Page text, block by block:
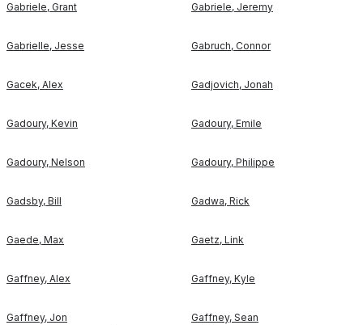
Gabriele, Grant Gabriele, Jeremy
Gabrielle, Jesse Gabruch, Connor
Gacek, Alex Gadjovich, Jonah
Gadoury, Kevin Gadoury, Emile
Gadoury, Nelson Gadoury, Philippe
Gadsby, Bill Gadwa, Rick
Gaede, Max Gaetz, Link
Gaffney, Alex Gaffney, Kyle
Gaffney, Jon Gaffney, Sean